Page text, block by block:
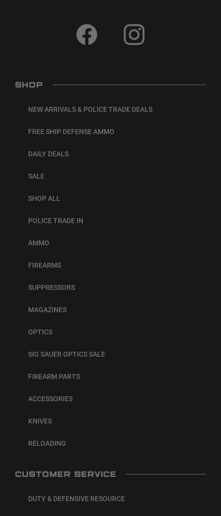
SHOP
NEW ARRIVALS & POLICE TRADE DEALS
FREE SHIP DEFENSE AMMO
DAILY DEALS
SALE
SHOP ALL
POLICE TRADE IN
AMMO
FIREARMS
SUPPRESSORS
MAGAZINES
OPTICS
SIG SAUER OPTICS SALE
FIREARM PARTS
ACCESSORIES
KNIVES
RELOADING
CUSTOMER SERVICE
DUTY & DEFENSIVE RESOURCE